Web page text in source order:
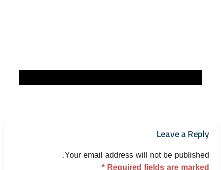
Leave a Reply
Your email address will not be published.